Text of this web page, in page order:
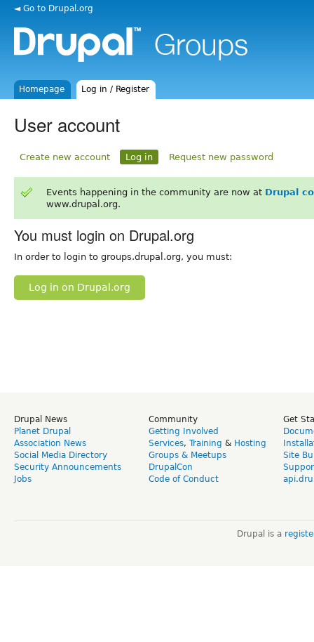
◄ Go to Drupal.org
Homepage Log in / Register
User account
Create new account Log in Request new password
Events happening in the community are now at Drupal
www.drupal.org.
You must login on Drupal.org
In order to login to groups.drupal.org, you must:
Log in on Drupal.org
Drupal News
Planet Drupal
Association News
Social Media Directory
Security Announcements
Jobs
Community
Getting Involved
Services, Training & Hosting
Groups & Meetups
DrupalCon
Code of Conduct
Get
Site
Drupal is a